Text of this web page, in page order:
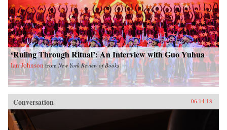
‘Ruling Through Ritual’: An Interview with Guo Yuhua
Ian Johnson fromNew York Review of Books
Conversation 06.14.18